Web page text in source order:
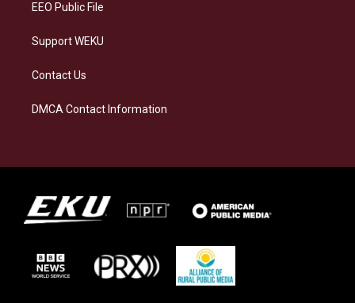
EEO Public File
Support WEKU
Contact Us
DMCA Contact Information